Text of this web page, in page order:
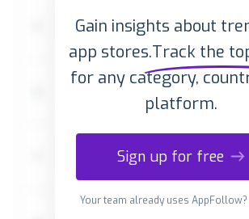
Gain insights about
app stores.Track the
for any category,
platform.
Sign up for free
Your team already uses AppFollow?